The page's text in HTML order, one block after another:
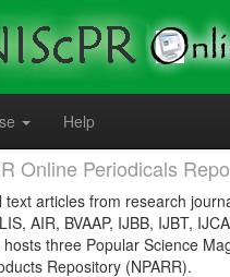
Help
Online Periodicals
text articles from research
AIR, BVAAP, IJBB, IJBT,
three Popular Science
Repository (NPARR).